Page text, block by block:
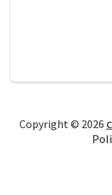
Copyright © 2026